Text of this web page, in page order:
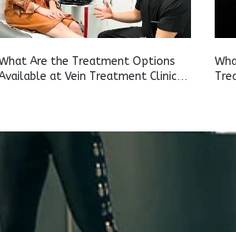
Are the Treatment Options
at Vein Treatment Clinic